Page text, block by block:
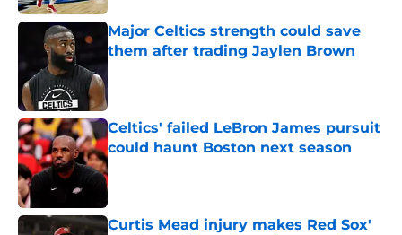
Major Celtics strength could save
them after trading Jaylen Brown
Published by on Invalid Date
Celtics' failed LeBron James pursuit
could haunt Boston next season
Published by on Invalid Date
Curtis Mead injury makes Red Sox'